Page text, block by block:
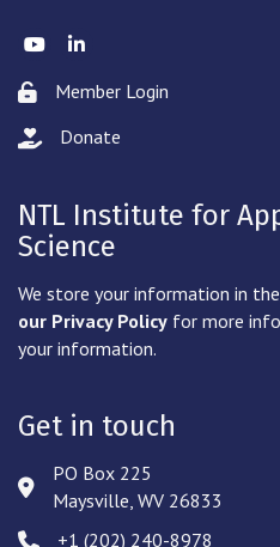
TwitterLinkedIn
Lock iconMember Login
hand with a heart icon
Donate
NTL Institute for
Science
We store your information in
our Privacy Policy for more
your information.
Get in touch
Address & Map
PO Box 225
Maysville, WV 26833
Phone icon
‪+1 (202) 240-8978‬